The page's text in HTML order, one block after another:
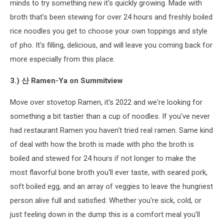
minds to try something new it's quickly growing. Made with
broth that's been stewing for over 24 hours and freshly boiled
rice noodles you get to choose your own toppings and style
of pho. It's filling, delicious, and will leave you coming back for
more especially from this place.
3.) 산 Ramen-Ya on Summitview
Move over stovetop Ramen, it's 2022 and we're looking for
something a bit tastier than a cup of noodles. If you've never
had restaurant Ramen you haven't tried real ramen. Same kind
of deal with how the broth is made with pho the broth is
boiled and stewed for 24 hours if not longer to make the
most flavorful bone broth you'll ever taste, with seared pork,
soft boiled egg, and an array of veggies to leave the hungriest
person alive full and satisfied. Whether you're sick, cold, or
just feeling down in the dump this is a comfort meal you'll